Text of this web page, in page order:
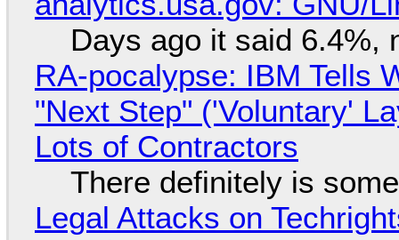
Days ago it said 6.4%,
RA-pocalypse: IBM Tells
"Next Step" ('Voluntary'
Lots of Contractors
There definitely is
Legal Attacks on